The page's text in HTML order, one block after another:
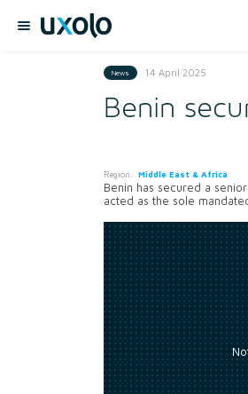
News 14 April 2025
Benin
Region: Middle East & Africa
Benin has secured a
acted as the sole